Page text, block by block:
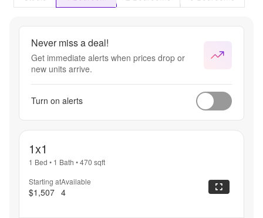
Never miss a deal!
Get immediate alerts when prices drop or
new units arrive.
Turn on alerts
1x1
1 Bed • 1 Bath •470 sqft
Starting at
$1,507
Available
4